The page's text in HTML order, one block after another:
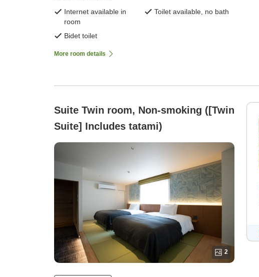
Internet available in
room
Toilet available, no bath
Bidet toilet
More room details
Suite Twin room, Non-smoking ([Twin
Suite] Includes tatami)
2